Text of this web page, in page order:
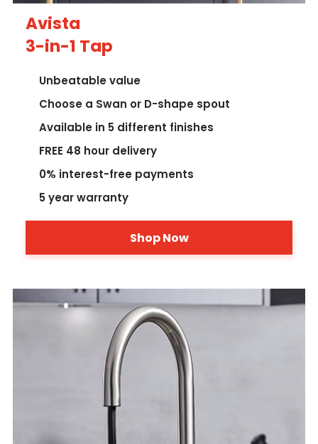
Avista
3-in-1 Tap
Unbeatable value
Choose a Swan or D-shape spout
Available in 5 different finishes
FREE 48 hour delivery
0% interest-free payments
5 year warranty
Shop Now